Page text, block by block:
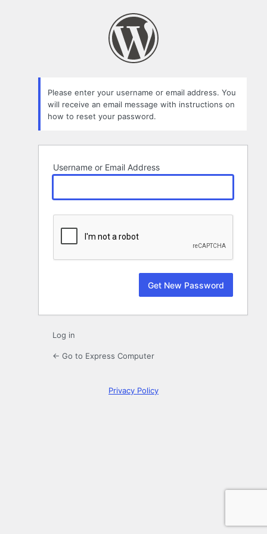
Please enter your username or email address. You
will receive an email message with instructions on
how to reset your password.
Username or Email Address
Log in
← Go to Express Computer
Privacy Policy